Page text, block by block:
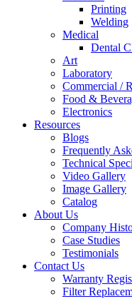
Printing
Welding
Medical
Dental
Art
Laboratory
Commercial /
Food &
Electronics
Resources
Blogs
Frequently
Technical
Video Gallery
Image Gallery
Catalog
About Us
Company
Case Studies
Testimonials
Contact Us
Warranty
Filter